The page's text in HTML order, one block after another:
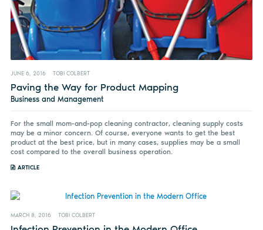
JUNE 6, 2016 TOBI COLBERT
Paving the Way for Product Mapping
Business and Management
For the small mom-and-pop cleaning contractor, cleaning supply costs
may be a minor concern. Of course, everyone wants to get the best
product at the best price, but in many cases, supplies may be a small
cost compared to the overall business operation.
ARTICLE
MARCH 8, 2016 TOBI COLBERT